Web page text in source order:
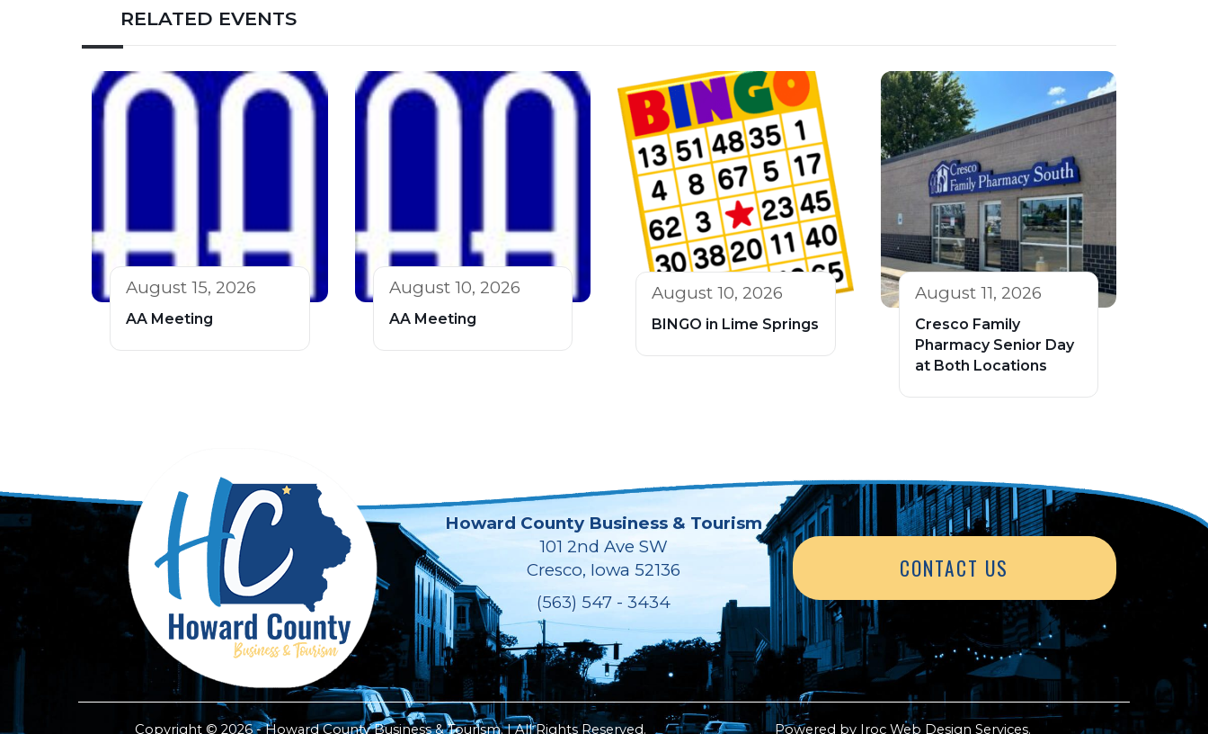
RELATED EVENTS
August 15, 2026
AA Meeting
August 10, 2026
AA Meeting
August 10, 2026
BINGO in Lime Springs
August 11, 2026
Cresco Family
Pharmacy Senior Day
at Both Locations
Howard County Business & Tourism
101 2nd Ave SW
Cresco, Iowa 52136
(563) 547 - 3434
CONTACT US
Copyright © 2026 - Howard County Business & Tourism. | All Rights Reserved. Powered by Iroc Web Design Services.